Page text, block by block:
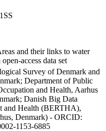
and their links to water
access data set
Survey of Denmark and
Department of Public
and Health, Aarhus
Danish Big Data
and Health (BERTHA),
Denmark) - ORCID:
1153-6885